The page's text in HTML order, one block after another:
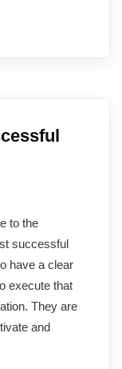
to the
successful
have a clear
execute that
They are
and